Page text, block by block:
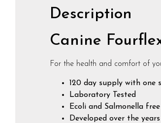
Description
Canine
For the health and comfort of
120 day supply with one
Laboratory Tested
Ecoli and Salmonella free
Developed over the